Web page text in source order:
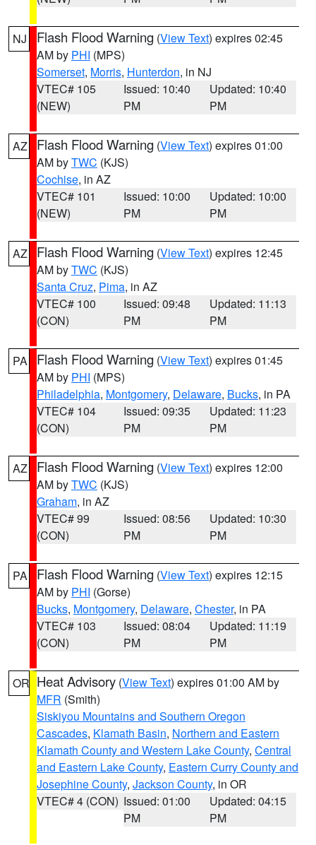
NJ Flash Flood Warning (View Text) expires 02:45
AM by PHI (MPS)
Somerset, Morris, Hunterdon, in NJ
VTEC# 105
(NEW)
Issued: 10:40
PM
Updated: 10:40
PM
AZ Flash Flood Warning (View Text) expires 01:00
AM byTWC (KJS)
Cochise, in AZ
VTEC# 101
(NEW)
Issued: 10:00
PM
Updated: 10:00
PM
AZ Flash Flood Warning (View Text) expires 12:45
AM byTWC (KJS)
Santa Cruz, Pima, in AZ
VTEC# 100
(CON)
Issued: 09:48
PM
Updated: 11:13
PM
PA Flash Flood Warning (View Text) expires 01:45
AM by PHI (MPS)
Philadelphia, Montgomery, Delaware, Bucks, in PA
VTEC# 104
(CON)
Issued: 09:35
PM
Updated: 11:23
PM
AZ Flash Flood Warning (View Text) expires 12:00
AM byTWC (KJS)
Graham, in AZ
VTEC# 99
(CON)
Issued: 08:56
PM
Updated: 10:30
PM
PA Flash Flood Warning (View Text) expires 12:15
AM by PHI (Gorse)
Bucks, Montgomery, Delaware, Chester, in PA
VTEC# 103
(CON)
Issued: 08:04
PM
Updated: 11:19
PM
OR Heat Advisory (View Text) expires 01:00 AM by
MFR (Smith)
Siskiyou Mountains and Southern Oregon
Cascades, Klamath Basin, Northern and Eastern
Klamath County and Western Lake County, Central
and Eastern Lake County, Eastern Curry County and
Josephine County, Jackson County, in OR
VTEC# 4 (CON) Issued: 01:00
PM
Updated: 04:15
PM